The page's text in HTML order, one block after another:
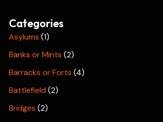
Categories
Asylums (1)
Banks or Mints (2)
Barracks or Forts (4)
Battlefield (2)
Bridges (2)